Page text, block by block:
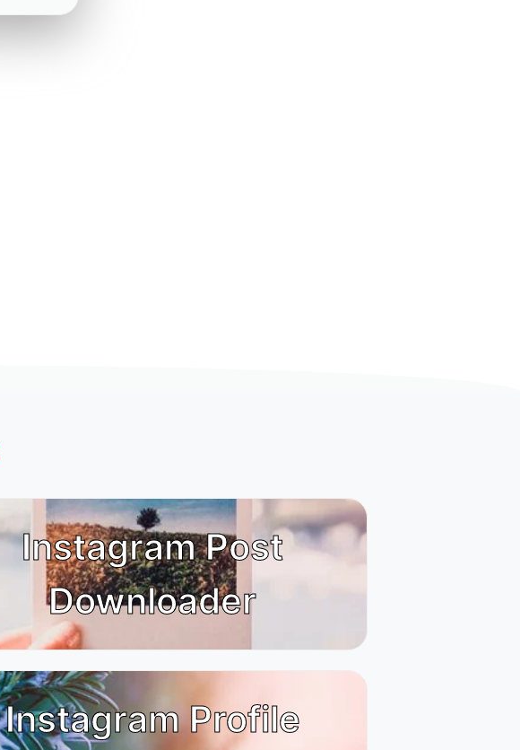
Instagram Post
Downloader
Instagram Profile